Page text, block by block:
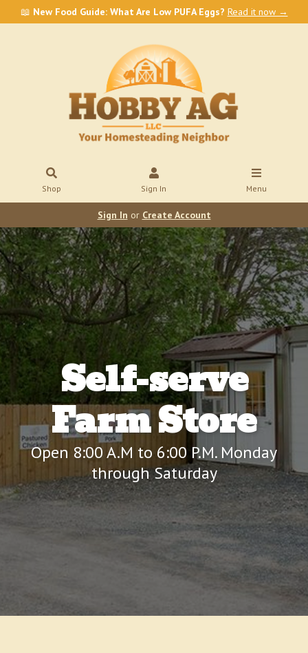
📖 New Food Guide: What Are Low PUFA Eggs? Read it now →
Shop Sign In Menu
Sign In or Create Account
Self-serve
Farm Store
Open 8:00 A.M to 6:00 P.M. Monday
through Saturday